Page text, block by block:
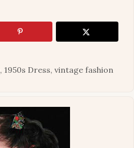
, 1950s Dress, vintage fashion